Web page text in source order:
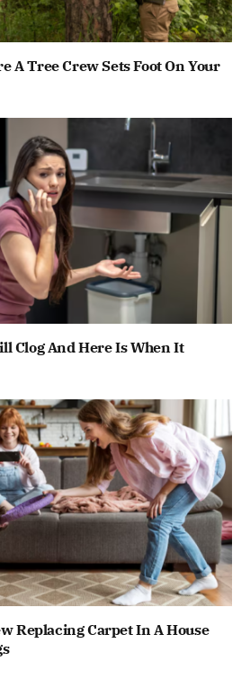
A Tree Crew Sets Foot On Your
Clog And Here Is When It
Replacing Carpet In A House